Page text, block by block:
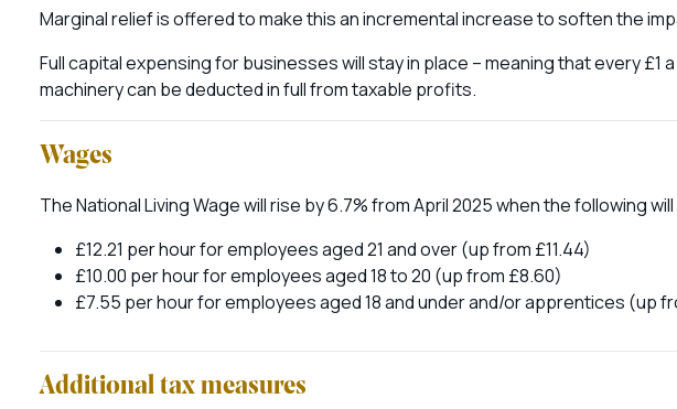
Marginal relief is offered to make this an incremental increase to soften the
Full capital expensing for businesses will stay in place – meaning that every £1
machinery can be deducted in full from taxable profits.
Wages
The National Living Wage will rise by 6.7% from April 2025 when the following
£12.21 per hour for employees aged 21 and over (up from £11.44)
£10.00 per hour for employees aged 18 to 20 (up from £8.60)
£7.55 per hour for employees aged 18 and under and/or apprentices (up
Additional tax measures